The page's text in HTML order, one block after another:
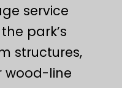
service
park’s
structures,
wood-line